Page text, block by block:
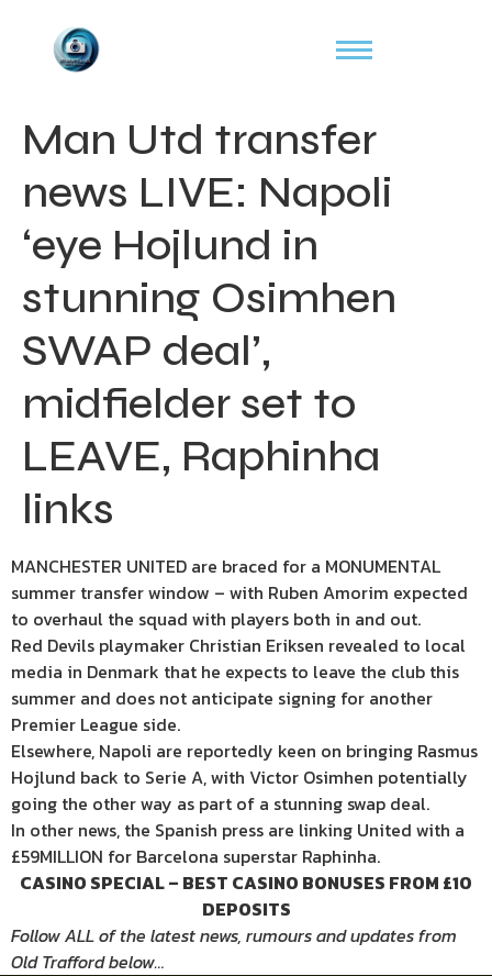
Man Utd transfer
news LIVE: Napoli
‘eye Hojlund in
stunning Osimhen
SWAP deal’,
midfielder set to
LEAVE, Raphinha
links
MANCHESTER UNITED are braced for a MONUMENTAL
summer transfer window – with Ruben Amorim expected
to overhaul the squad with players both in and out.
Red Devils playmaker Christian Eriksen revealed to local
media in Denmark that he expects to leave the club this
summer and does not anticipate signing for another
Premier League side.
Elsewhere, Napoli are reportedly keen on bringing Rasmus
Hojlund back to Serie A, with Victor Osimhen potentially
going the other way as part of a stunning swap deal.
In other news, the Spanish press are linking United with a
£59MILLION for Barcelona superstar Raphinha.
CASINO SPECIAL – BEST CASINO BONUSES FROM £10
DEPOSITS
Follow ALL of the latest news, rumours and updates from
Old Trafford below…